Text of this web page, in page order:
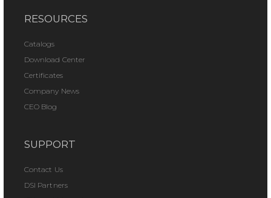
RESOURCES
Catalogs
Download Center
Certificates
Company News
CEO Blog
SUPPORT
Contact Us
DSI Partners